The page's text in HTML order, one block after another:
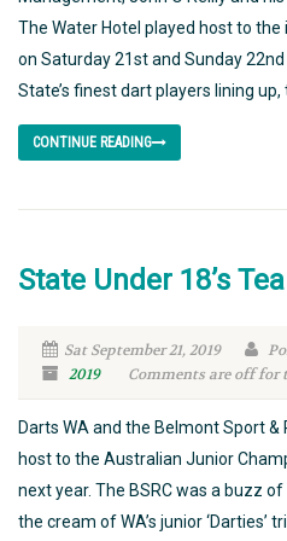
The Water Hotel played host to
on Saturday 21st and Sunday
State’s finest dart players lining up,
CONTINUE READING
State Under 18’s
Sat September 21, 2019
2019
Comments are off for
Darts WA and the Belmont Sport
host to the Australian Junior
next year. The BSRC was a buzz
the cream of WA’s junior ‘Darties’